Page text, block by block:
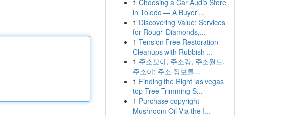
1 Choosing a Car Audio Store
in Toledo — A Buyer'...
1 Discovering Value: Services
for Rough Diamonds,...
1 Tension Free Restoration
Cleanups with Rubbish ...
1 주소모아, 주소킹, 주소월드,
주소야: 주소 정보를...
1 Finding the Right las vegas
top Tree Trimming S...
1 Purchase copyright
Mushroom Oil Via the I...